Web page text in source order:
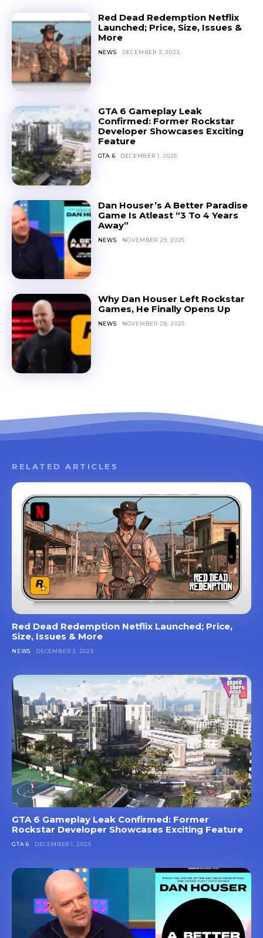
Red Dead Redemption Netflix
Launched; Price, Size, Issues &
More
NEWS DECEMBER 3, 2025
GTA 6 Gameplay Leak
Confirmed: Former Rockstar
Developer Showcases Exciting
Feature
GTA 6 DECEMBER 1, 2025
Dan Houser’s A Better Paradise
Game Is Atleast “3 To 4 Years
Away”
NEWS NOVEMBER 29, 2025
Why Dan Houser Left Rockstar
Games, He Finally Opens Up
NEWS NOVEMBER 28, 2025
RELATED ARTICLES
Red Dead Redemption Netflix Launched; Price,
Size, Issues & More
NEWS DECEMBER 3, 2025
GTA 6 Gameplay Leak Confirmed: Former
Rockstar Developer Showcases Exciting Feature
GTA 6 DECEMBER 1, 2025